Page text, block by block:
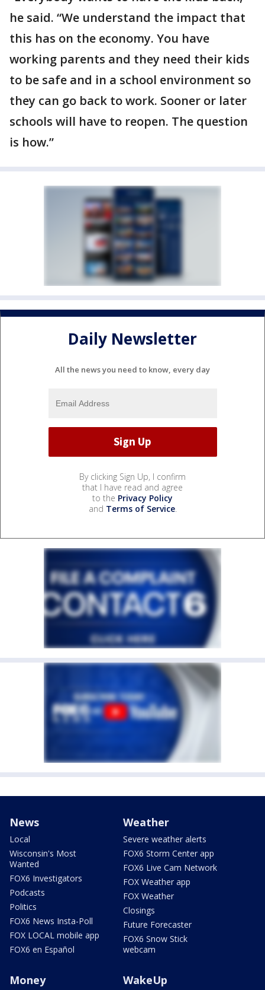
he said. “We understand the impact that
this has on the economy. You have
working parents and they need their kids
to be safe and in a school environment so
they can go back to work. Sooner or later
schools will have to reopen. The question
is how.”
Daily Newsletter
All the news you need to know, every day
By clicking Sign Up, I confirm
that I have read and agree
to the Privacy Policy
and Terms of Service.
News
Local
Wisconsin's Most
Wanted
FOX6 Investigators
Podcasts
Politics
FOX6 News Insta-Poll
FOX LOCAL mobile app
FOX6 en Español
Weather
Severe weather alerts
FOX6 Storm Center app
FOX6 Live Cam Network
FOX Weather app
FOX Weather
Closings
Future Forecaster
FOX6 Snow Stick
webcam
Money WakeUp